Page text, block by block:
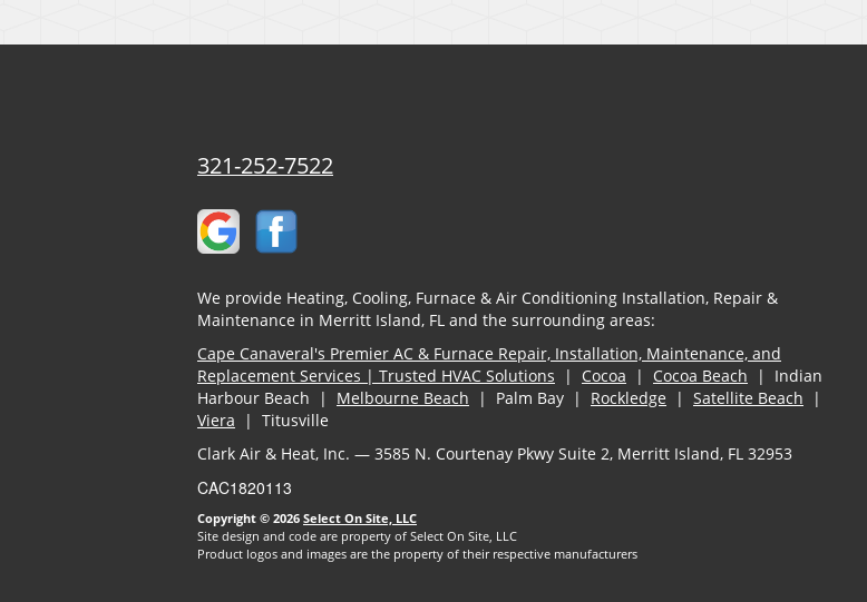
321-252-7522
We provide Heating, Cooling, Furnace & Air Conditioning Installation, Repair &
Maintenance in Merritt Island, FL and the surrounding areas:
Cape Canaveral's Premier AC & Furnace Repair, Installation, Maintenance, and
Replacement Services | Trusted HVAC Solutions | Cocoa | Cocoa Beach | Indian
Harbour Beach | Melbourne Beach | Palm Bay | Rockledge | Satellite Beach |
Viera | Titusville
Clark Air & Heat, Inc. — 3585 N. Courtenay Pkwy Suite 2, Merritt Island, FL 32953
CAC1820113
Copyright © 2026 Select On Site, LLC
Site design and code are property of Select On Site, LLC
Product logos and images are the property of their respective manufacturers